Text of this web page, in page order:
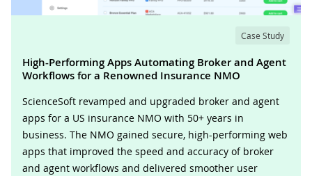
Case Study
High-Performing Apps Automating Broker and Agent
Workflows for a Renowned Insurance NMO
ScienceSoft revamped and upgraded broker and agent
apps for a US insurance NMO with 50+ years in
business. The NMO gained secure, high-performing web
apps that improved the speed and accuracy of broker
and agent workflows and delivered smoother user